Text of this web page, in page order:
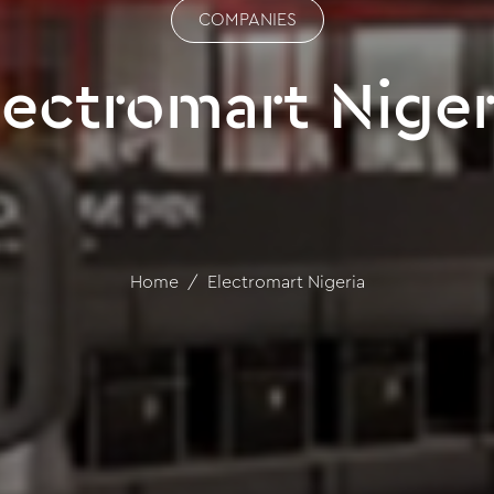
COMPANIES
Home Electromart Nigeria